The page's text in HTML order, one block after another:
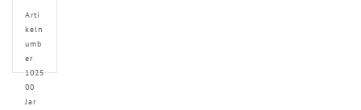
Arti
keln
umb
er
1025
00
Jar